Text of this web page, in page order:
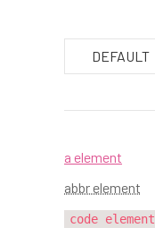
DEFAULT
a element
abbr element
code element